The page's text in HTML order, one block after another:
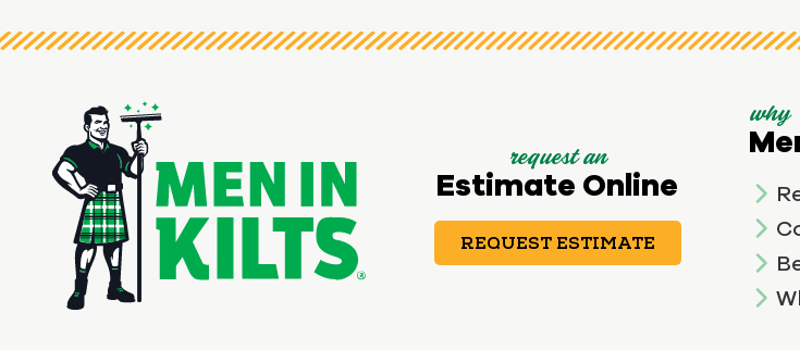
Chesapeake
WebsiteRequest Estimate
Cincinnati
(513) 436-4364
Website
Request Estimate
request an
Estimate Online
REQUEST ESTIMATE
why